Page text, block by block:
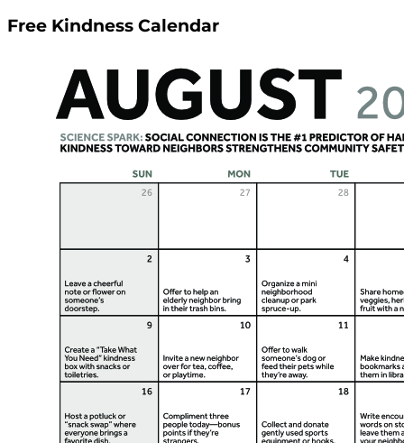
Free Kindness Calendar